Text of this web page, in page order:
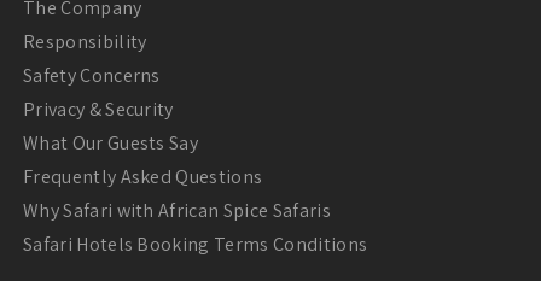
The Company
Responsibility
Safety Concerns
Privacy & Security
What Our Guests Say
Frequently Asked Questions
Why Safari with African Spice Safaris
Safari Hotels Booking Terms Conditions